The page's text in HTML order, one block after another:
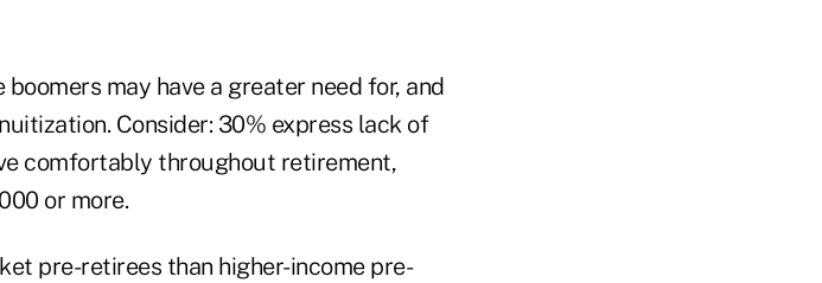
may have a greater need for, and
Consider: 30% express lack of
comfortably throughout retirement,
or more.
pre-retirees than higher-income pre-